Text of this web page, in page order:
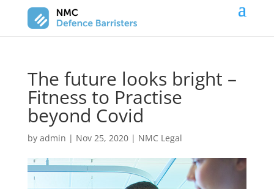
The future looks bright –
Fitness to Practise
beyond Covid
by admin | Nov 25, 2020| NMC Legal